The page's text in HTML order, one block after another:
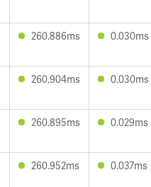
260.886ms 0.030ms
260.904ms 0.030ms
260.895ms 0.029ms
260.952ms 0.037ms